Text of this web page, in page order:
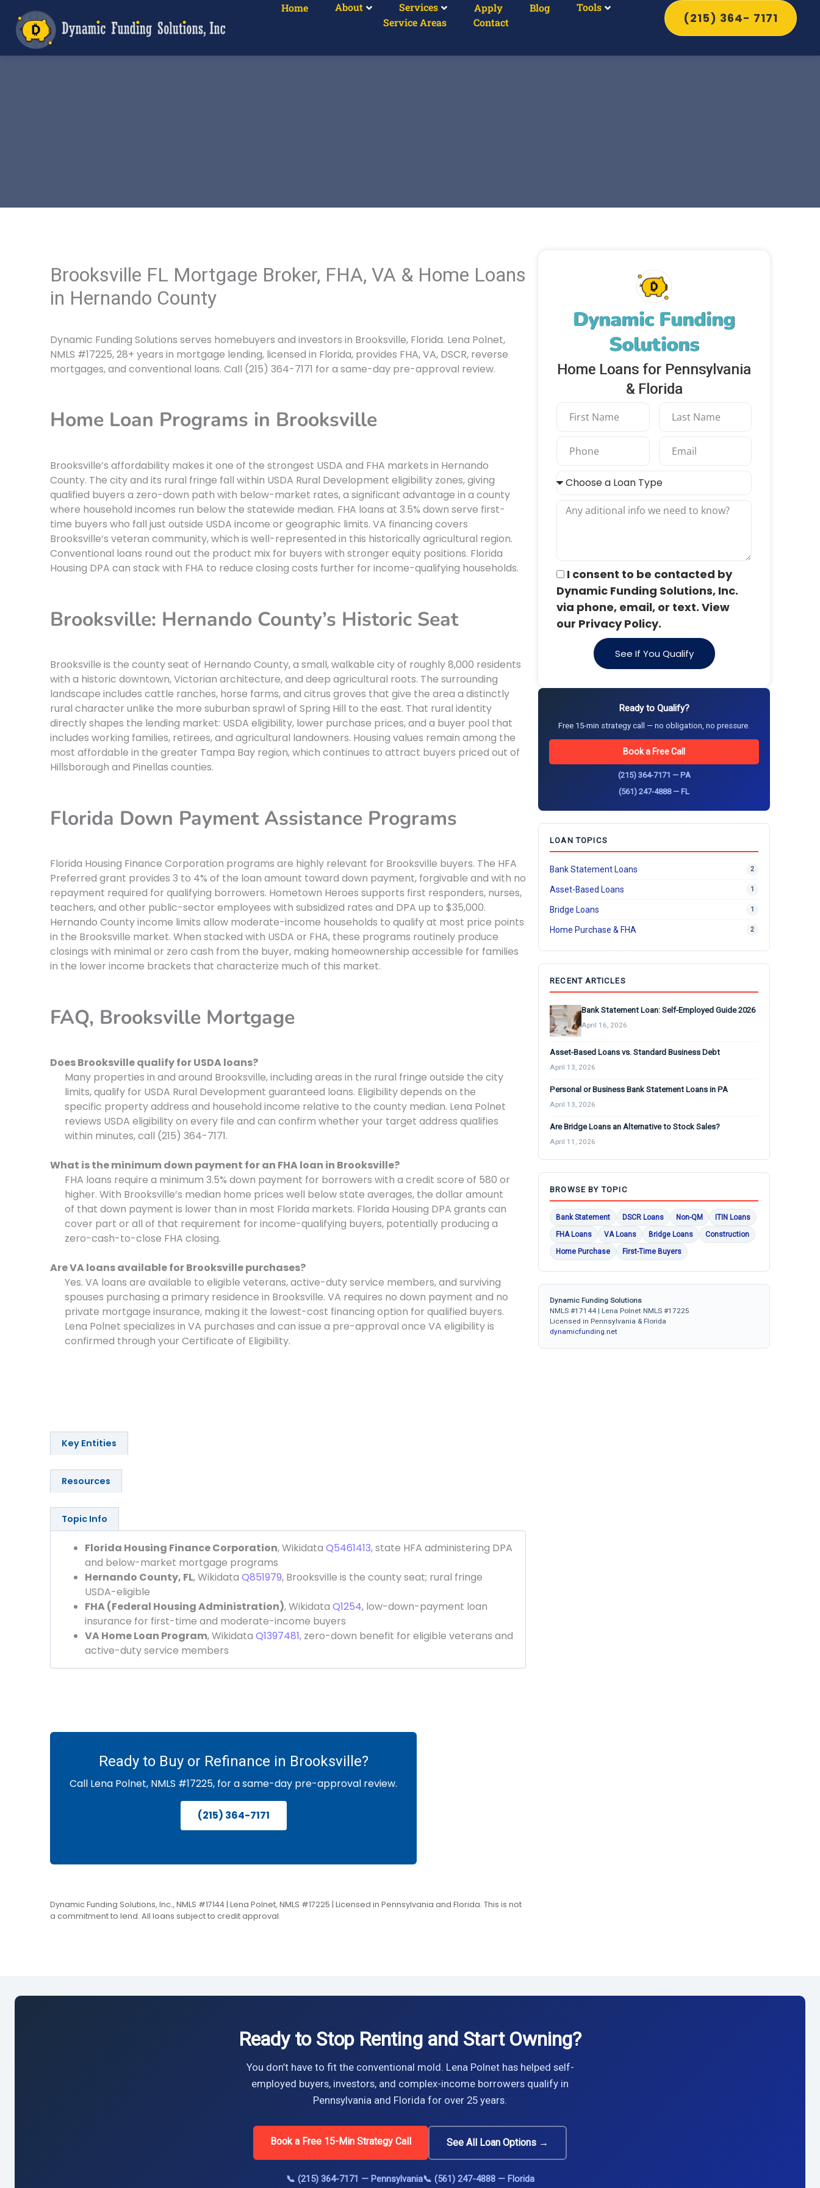
Home About Services Apply Blog
Tools
Service Areas
Contact (215) 364- 7171
Dynamic Funding
Solutions
Home Loans for Pennsylvania
& Florida
I consent to be contacted by
Dynamic Funding Solutions, Inc.
via phone, email, or text. View
our Privacy Policy.
See If You Qualify
Ready to Qualify?
Free 15-min strategy call — no obligation, no pressure.
Book a Free Call
(215) 364-7171 — PA
(561) 247-4888 — FL
LOAN TOPICS
Bank Statement Loans 2
Asset-Based Loans 1
Bridge Loans 1
Home Purchase & FHA 2
RECENT ARTICLES
Bank Statement Loan: Self-Employed Guide 2026
April 16, 2026
Asset-Based Loans vs. Standard Business Debt
April 13, 2026
Personal or Business Bank Statement Loans in PA
April 13, 2026
Are Bridge Loans an Alternative to Stock Sales?
April 11, 2026
BROWSE BY TOPIC
Bank Statement DSCR Loans Non-QM
ITIN Loans
FHA Loans
VA Loans Bridge Loans
Construction
Home Purchase
First-Time Buyers
Dynamic Funding Solutions
NMLS #17144 | Lena Polnet NMLS #17225
Licensed in Pennsylvania & Florida
dynamicfunding.net
Brooksville FL Mortgage Broker, FHA, VA & Home Loans
in Hernando County
Dynamic Funding Solutions serves homebuyers and investors in Brooksville, Florida. Lena Polnet,
NMLS #17225, 28+ years in mortgage lending, licensed in Florida, provides FHA, VA, DSCR, reverse
mortgages, and conventional loans. Call (215) 364-7171 for a same-day pre-approval review.
Home Loan Programs in Brooksville
Brooksville’s affordability makes it one of the strongest USDA and FHA markets in Hernando
County. The city and its rural fringe fall within USDA Rural Development eligibility zones, giving
qualified buyers a zero-down path with below-market rates, a significant advantage in a county
where household incomes run below the statewide median. FHA loans at 3.5% down serve first-
time buyers who fall just outside USDA income or geographic limits. VA financing covers
Brooksville’s veteran community, which is well-represented in this historically agricultural region.
Conventional loans round out the product mix for buyers with stronger equity positions. Florida
Housing DPA can stack with FHA to reduce closing costs further for income-qualifying households.
Brooksville: Hernando County’s Historic Seat
Brooksville is the county seat of Hernando County, a small, walkable city of roughly 8,000 residents
with a historic downtown, Victorian architecture, and deep agricultural roots. The surrounding
landscape includes cattle ranches, horse farms, and citrus groves that give the area a distinctly
rural character unlike the more suburban sprawl of Spring Hill to the east. That rural identity
directly shapes the lending market: USDA eligibility, lower purchase prices, and a buyer pool that
includes working families, retirees, and agricultural landowners. Housing values remain among the
most affordable in the greater Tampa Bay region, which continues to attract buyers priced out of
Hillsborough and Pinellas counties.
Florida Down Payment Assistance Programs
Florida Housing Finance Corporation programs are highly relevant for Brooksville buyers. The HFA
Preferred grant provides 3 to 4% of the loan amount toward down payment, forgivable and with no
repayment required for qualifying borrowers. Hometown Heroes supports first responders, nurses,
teachers, and other public-sector employees with subsidized rates and DPA up to $35,000.
Hernando County income limits allow moderate-income households to qualify at most price points
in the Brooksville market. When stacked with USDA or FHA, these programs routinely produce
closings with minimal or zero cash from the buyer, making homeownership accessible for families
in the lower income brackets that characterize much of this market.
FAQ, Brooksville Mortgage
Does Brooksville qualify for USDA loans?
Many properties in and around Brooksville, including areas in the rural fringe outside the city
limits, qualify for USDA Rural Development guaranteed loans. Eligibility depends on the
specific property address and household income relative to the county median. Lena Polnet
reviews USDA eligibility on every file and can confirm whether your target address qualifies
within minutes, call (215) 364-7171.
What is the minimum down payment for an FHA loan in Brooksville?
FHA loans require a minimum 3.5% down payment for borrowers with a credit score of 580 or
higher. With Brooksville’s median home prices well below state averages, the dollar amount
of that down payment is lower than in most Florida markets. Florida Housing DPA grants can
cover part or all of that requirement for income-qualifying buyers, potentially producing a
zero-cash-to-close FHA closing.
Are VA loans available for Brooksville purchases?
Yes. VA loans are available to eligible veterans, active-duty service members, and surviving
spouses purchasing a primary residence in Brooksville. VA requires no down payment and no
private mortgage insurance, making it the lowest-cost financing option for qualified buyers.
Lena Polnet specializes in VA purchases and can issue a pre-approval once VA eligibility is
confirmed through your Certificate of Eligibility.
Key Entities
Resources
Topic Info
Florida Housing Finance Corporation, WikidataQ5461413, state HFA administering DPA
and below-market mortgage programs
Hernando County, FL, WikidataQ851979, Brooksville is the county seat; rural fringe
USDA-eligible
FHA (Federal Housing Administration), WikidataQ1254, low-down-payment loan
insurance for first-time and moderate-income buyers
VA Home Loan Program, WikidataQ1397481, zero-down benefit for eligible veterans and
active-duty service members
Ready to Buy or Refinance in Brooksville?
Call Lena Polnet, NMLS #17225, for a same-day pre-approval review.
(215) 364-7171
Dynamic Funding Solutions, Inc., NMLS #17144 | Lena Polnet, NMLS #17225 | Licensed in Pennsylvania and Florida. This is not
a commitment to lend. All loans subject to credit approval.
Ready to Stop Renting and Start Owning?
You don’t have to fit the conventional mold. Lena Polnet has helped self-
employed buyers, investors, and complex-income borrowers qualify in
Pennsylvania and Florida for over 25 years.
Book a Free 15-Min Strategy Call See All Loan Options →
📞 (215) 364-7171 — Pennsylvania📞 (561) 247-4888 — Florida